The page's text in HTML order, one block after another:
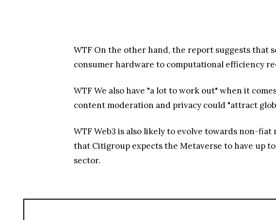
WTF On the other hand, the report suggests that
consumer hardware to computational efficiency
WTF We also have "a lot to work out" when it
content moderation and privacy could "attract
WTF Web3 is also likely to evolve towards non-
that Citigroup expects the Metaverse to have up
sector.